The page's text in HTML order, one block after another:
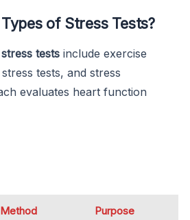
of Stress Tests?
tests include exercise
tests, and stress
evaluates heart function
Method Purpose